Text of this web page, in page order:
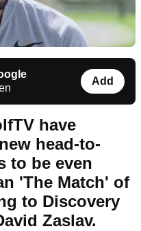
Add
have
head-to-
to be even
'The Match' of
to Discovery
Zaslav.